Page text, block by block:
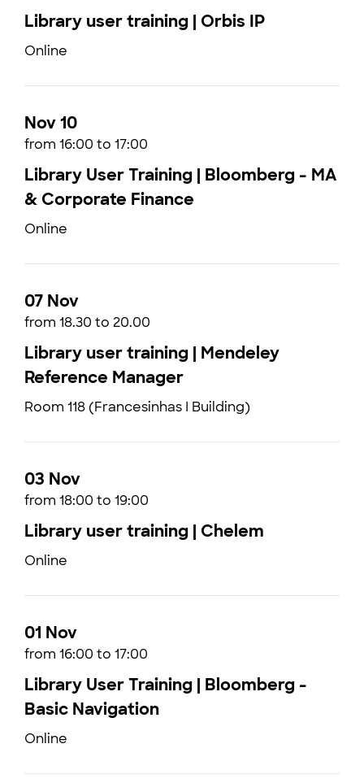
Library user training | Orbis IP
Online
Nov 10
from 16:00 to 17:00
Library User Training | Bloomberg - MA
& Corporate Finance
Online
07 Nov
from 18.30 to 20.00
Library user training | Mendeley
Reference Manager
Room 118 (Francesinhas I Building)
03 Nov
from 18:00 to 19:00
Library user training | Chelem
Online
01 Nov
from 16:00 to 17:00
Library User Training | Bloomberg -
Basic Navigation
Online